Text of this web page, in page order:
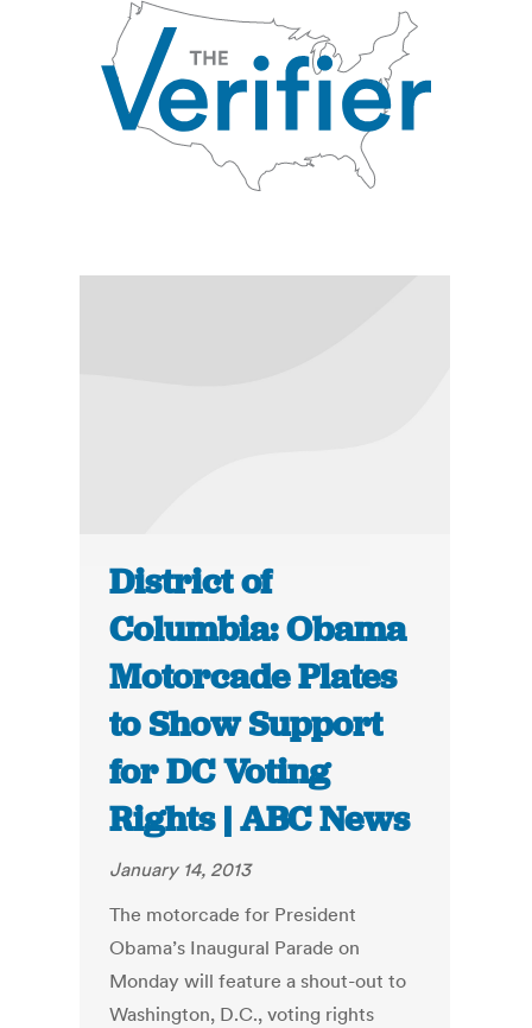
District of
Columbia: Obama
Motorcade Plates
to Show Support
for DC Voting
Rights | ABC News
January 14, 2013
The motorcade for President
Obama’s Inaugural Parade on
Monday will feature a shout-out to
Washington, D.C., voting rights